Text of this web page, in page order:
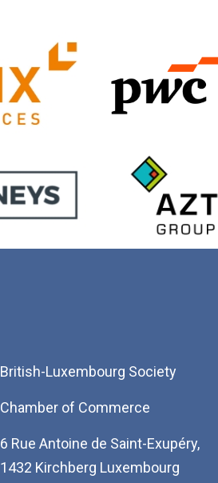
British-Luxembourg Society
Chamber of Commerce
6 Rue Antoine de Saint-Exupéry,
1432 Kirchberg Luxembourg